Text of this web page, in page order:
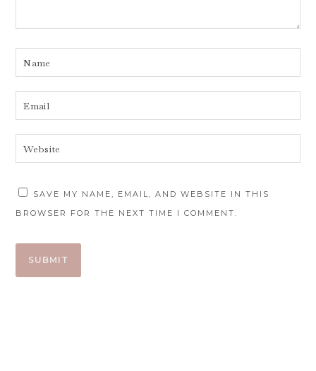
SAVE MY NAME, EMAIL, AND WEBSITE IN THIS
BROWSER FOR THE NEXT TIME I COMMENT.